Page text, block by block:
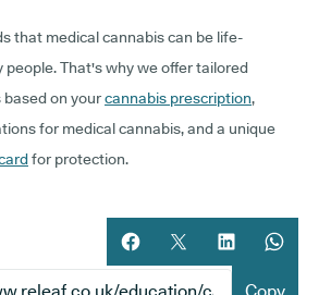
that medical cannabis can be life-
people. That's why we offer tailored
on yourcannabis prescription,
for medical cannabis, and a unique
for protection.
Share article on facebook
Share article on
Share article